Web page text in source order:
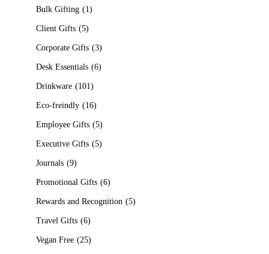
Bulk Gifting 1
Client Gifts 5
Corporate Gifts 3
Desk Essentials 6
Drinkware 101
Eco-freindly 16
Employee Gifts 5
Executive Gifts 5
Journals 9
Promotional Gifts 6
Rewards and Recognition 5
Travel Gifts 6
Vegan Free 25